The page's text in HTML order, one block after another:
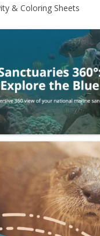
& Coloring Sheets